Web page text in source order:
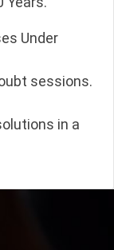
Under
sessions.
in a